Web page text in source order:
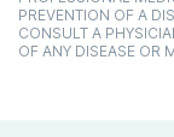
PREVENTION OF A
CONSULT A
OF ANY DISEASE OR